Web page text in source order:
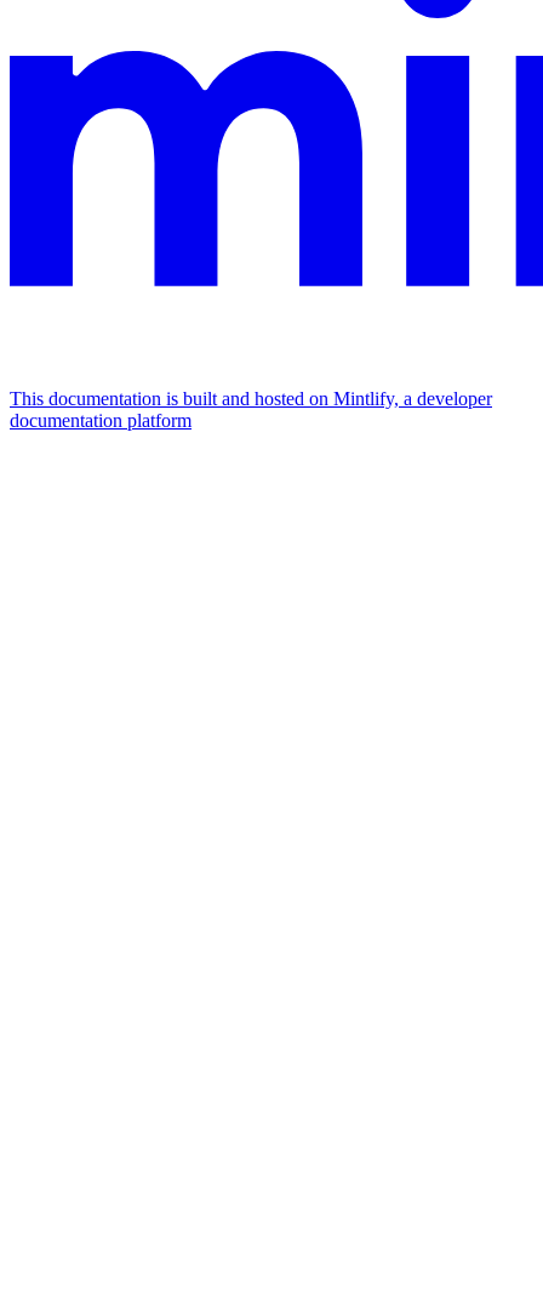
This documentation is built and hosted on Mintlify, a developer
documentation platform